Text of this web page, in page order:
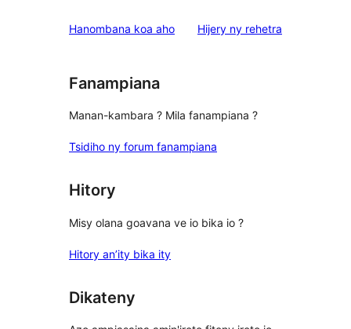
Hanombana koa aho Hijery ny domberina
rehetra
Fanampiana
Manan-kambara ? Mila fanampiana ?
Tsidiho ny forum fanampiana
Hitory
Misy olana goavana ve io bika io ?
Hitory an’ity bika ity
Dikateny